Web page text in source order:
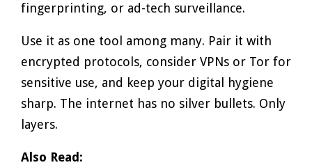
fingerprinting, or ad-tech surveillance.
Use it as one tool among many. Pair it with
encrypted protocols, consider VPNs or Tor for
sensitive use, and keep your digital hygiene
sharp. The internet has no silver bullets. Only
layers.
Also Read: